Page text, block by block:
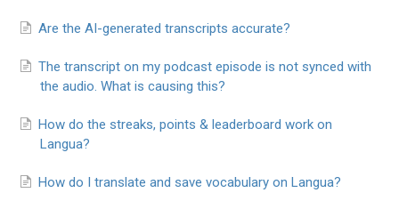
Are the AI-generated transcripts accurate?
The transcript on my podcast episode is not synced with
the audio. What is causing this?
How do the streaks, points & leaderboard work on
Langua?
How do I translate and save vocabulary on Langua?